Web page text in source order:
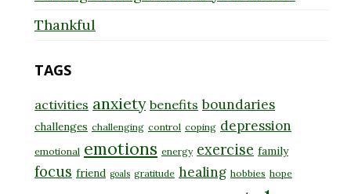
Thankful
TAGS
activities anxiety benefits boundaries
challenges challenging control coping depression
emotional emotions energy exercise family
focus friend goals gratitude healing hobbies hope